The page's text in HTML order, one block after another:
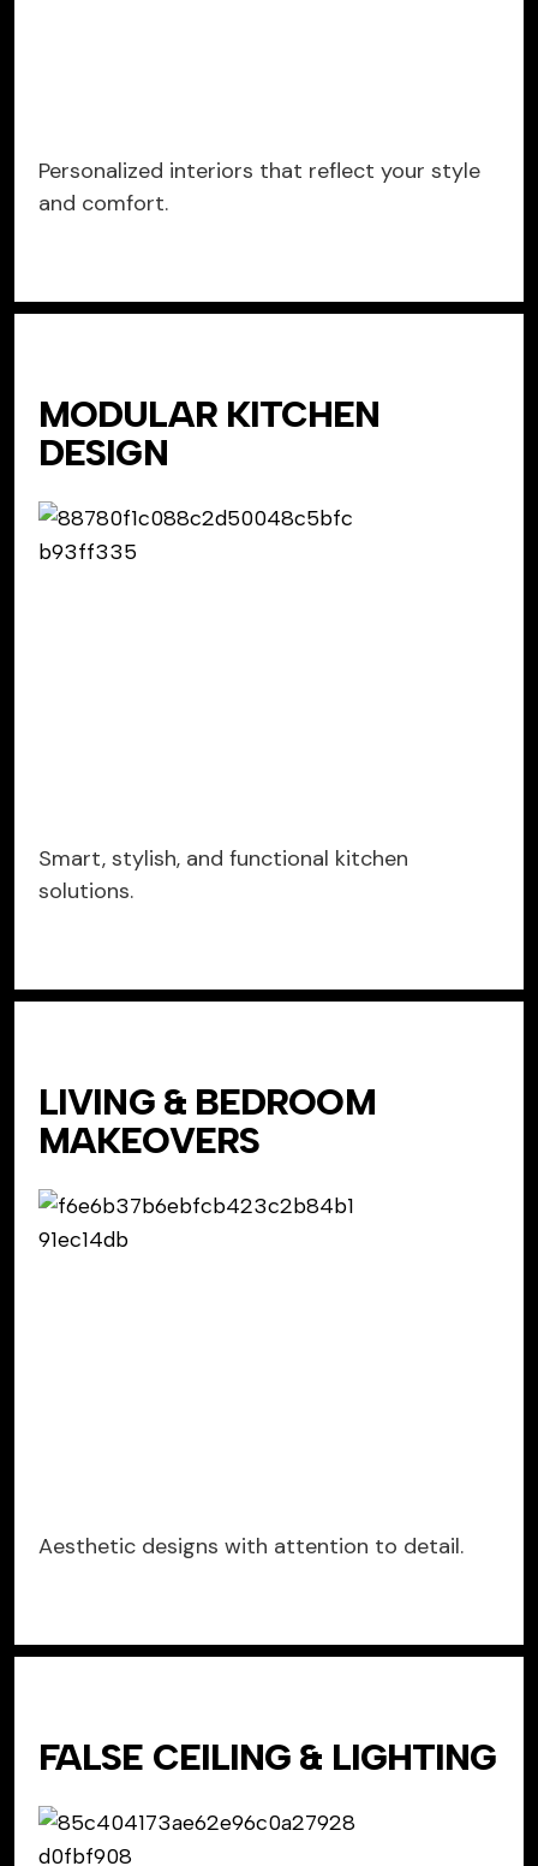
Personalized interiors that reflect your style
and comfort.
MODULAR KITCHEN
DESIGN
Smart, stylish, and functional kitchen
solutions.
LIVING & BEDROOM
MAKEOVERS
Aesthetic designs with attention to detail.
FALSE CEILING & LIGHTING